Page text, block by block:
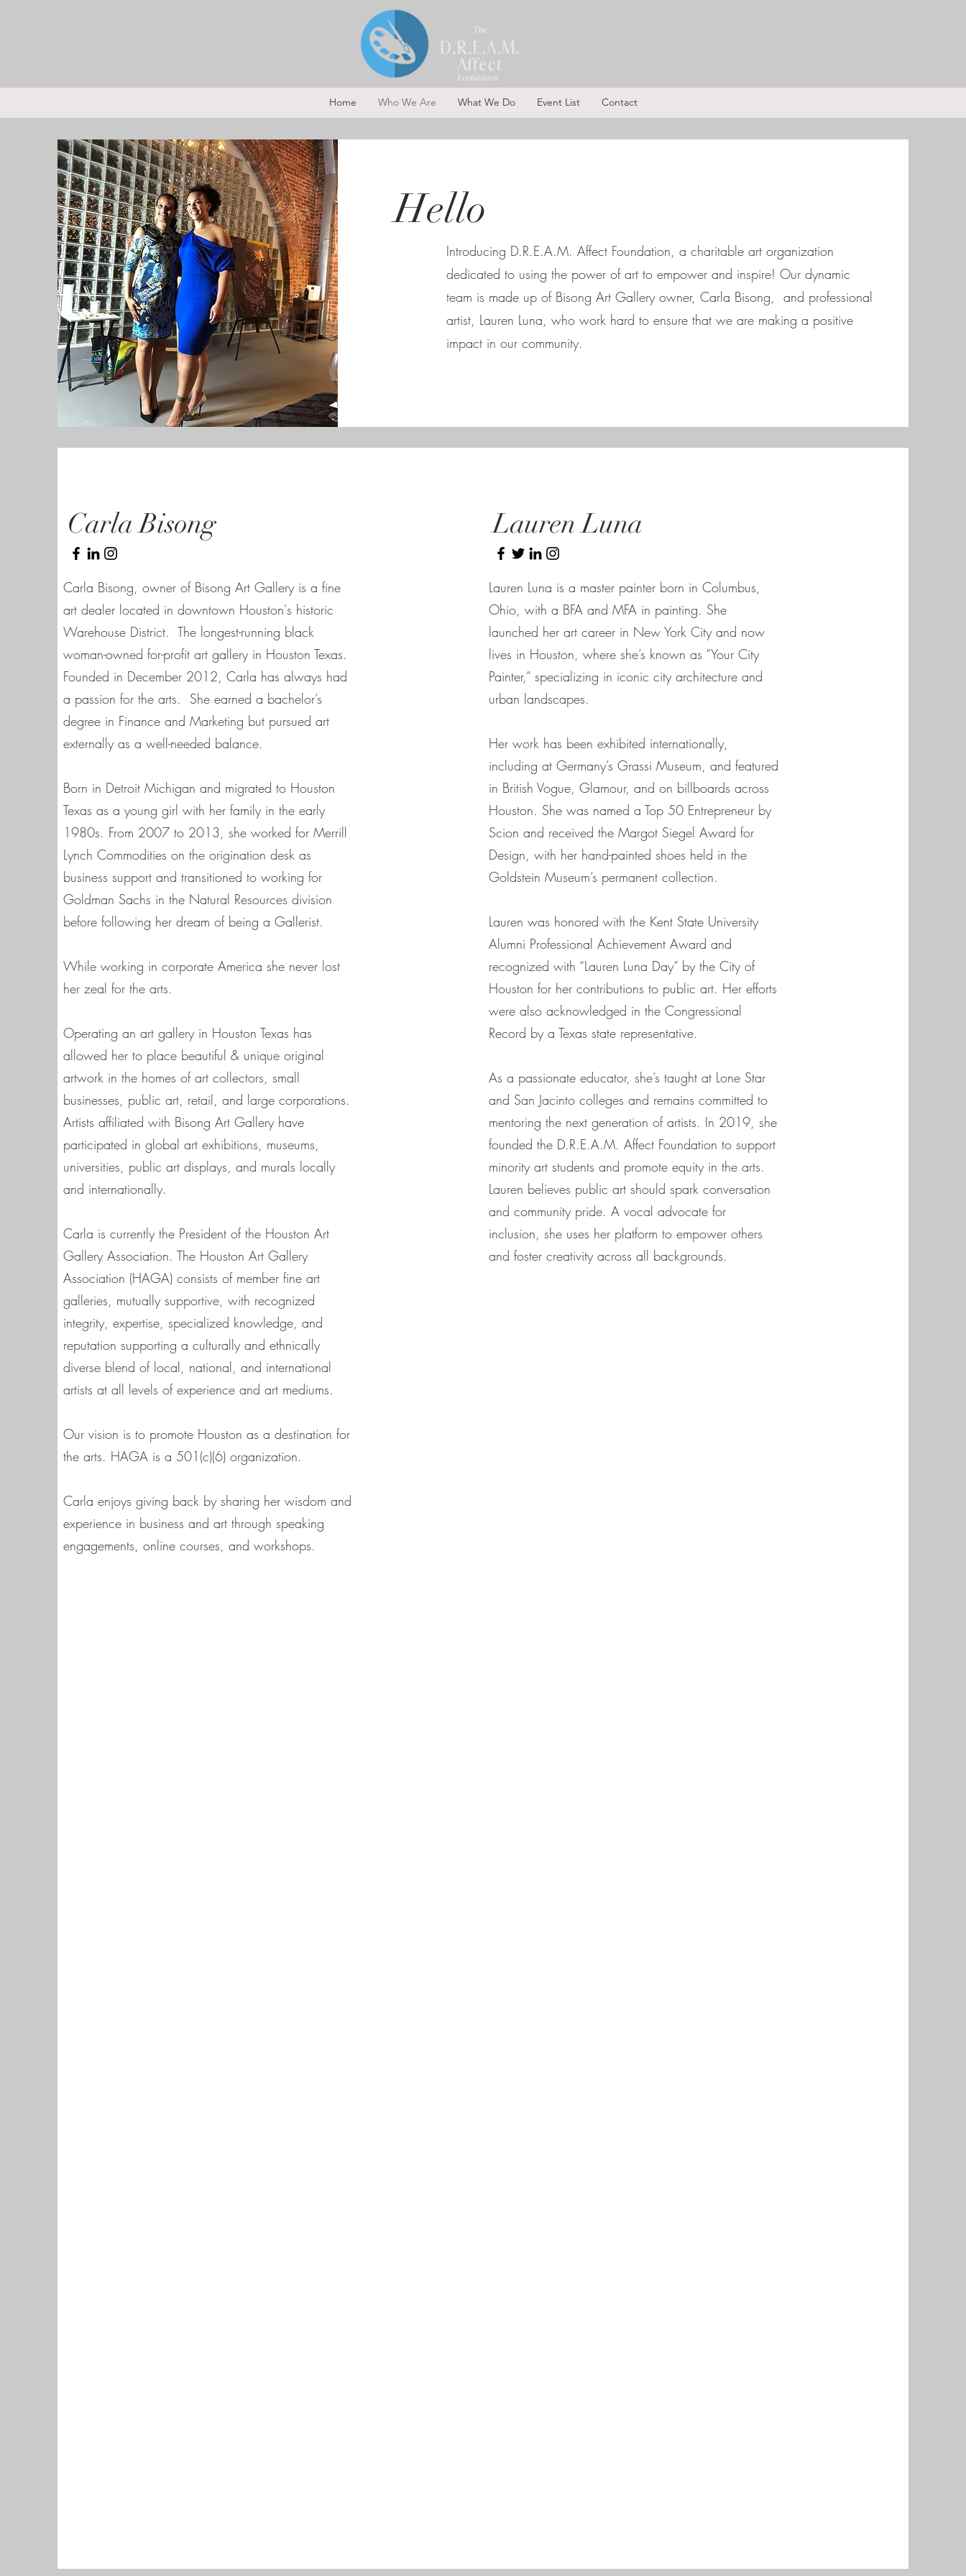
Home Who We Are What We Do Event List Contact
Hello
Introducing D.R.E.A.M. Affect Foundation, a charitable art organization
dedicated to using the power of art to empower and inspire! Our dynamic
team is made up of Bisong Art Gallery owner, Carla Bisong, and professional
artist, Lauren Luna, who work hard to ensure that we are making a positive
impact in our community.
Carla Bisong
Carla Bisong, owner of Bisong Art Gallery is a fine
art dealer located in downtown Houston's historic
Warehouse District. The longest-running black
woman-owned for-profit art gallery in Houston Texas.
Founded in December 2012, Carla has always had
a passion for the arts. She earned a bachelor’s
degree in Finance and Marketing but pursued art
externally as a well-needed balance.
Born in Detroit Michigan and migrated to Houston
Texas as a young girl with her family in the early
1980s. From 2007 to 2013, she worked for Merrill
Lynch Commodities on the origination desk as
business support and transitioned to working for
Goldman Sachs in the Natural Resources division
before following her dream of being a Gallerist.
While working in corporate America she never lost
her zeal for the arts.
Operating an art gallery in Houston Texas has
allowed her to place beautiful & unique original
artwork in the homes of art collectors, small
businesses, public art, retail, and large corporations.
Artists affiliated with Bisong Art Gallery have
participated in global art exhibitions, museums,
universities, public art displays, and murals locally
and internationally.
Carla is currently the President of the Houston Art
Gallery Association. The Houston Art Gallery
Association (HAGA) consists of member fine art
galleries, mutually supportive, with recognized
integrity, expertise, specialized knowledge, and
reputation supporting a culturally and ethnically
diverse blend of local, national, and international
artists at all levels of experience and art mediums.
Our vision is to promote Houston as a destination for
the arts. HAGA is a 501(c)(6) organization.
Carla enjoys giving back by sharing her wisdom and
experience in business and art through speaking
engagements, online courses, and workshops.
Lauren Luna
Lauren Luna is a master painter born in Columbus,
Ohio, with a BFA and MFA in painting. She
launched her art career in New York City and now
lives in Houston, where she’s known as “Your City
Painter,” specializing in iconic city architecture and
urban landscapes.
Her work has been exhibited internationally,
including at Germany’s Grassi Museum, and featured
in British Vogue, Glamour, and on billboards across
Houston. She was named a Top 50 Entrepreneur by
Scion and received the Margot Siegel Award for
Design, with her hand-painted shoes held in the
Goldstein Museum’s permanent collection.
Lauren was honored with the Kent State University
Alumni Professional Achievement Award and
recognized with “Lauren Luna Day” by the City of
Houston for her contributions to public art. Her efforts
were also acknowledged in the Congressional
Record by a Texas state representative.
As a passionate educator, she’s taught at Lone Star
and San Jacinto colleges and remains committed to
mentoring the next generation of artists. In 2019, she
founded the D.R.E.A.M. Affect Foundation to support
minority art students and promote equity in the arts.
Lauren believes public art should spark conversation
and community pride. A vocal advocate for
inclusion, she uses her platform to empower others
and foster creativity across all backgrounds.